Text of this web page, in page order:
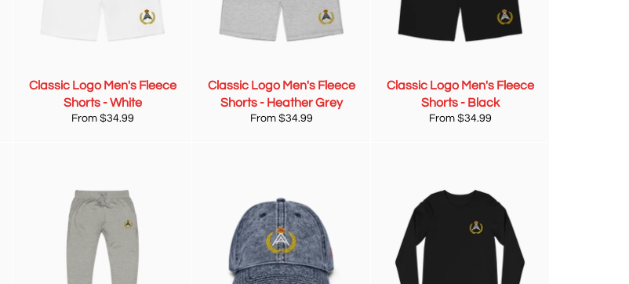
Classic Logo Men's Fleece
Shorts - White
From $34.99
Classic Logo Men's Fleece
Shorts - Heather Grey
From $34.99
Classic Logo Men's Fleece
Shorts - Black
From $34.99